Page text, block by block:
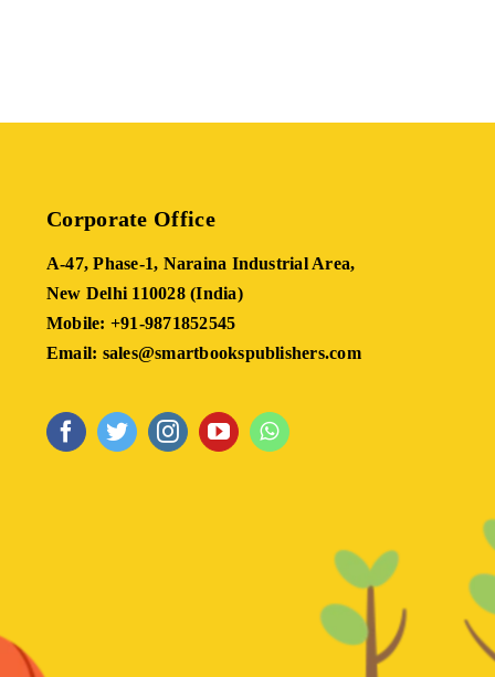
Corporate Office
A-47, Phase-1, Naraina Industrial Area,
New Delhi 110028 (India)
Mobile: +91-9871852545
Email: sales@smartbookspublishers.com